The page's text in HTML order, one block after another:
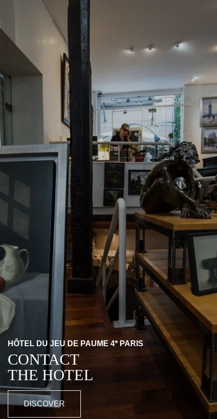
HÔTEL DU JEU DE PAUME 4* PARIS
CONTACT
THE HOTEL
DISCOVER